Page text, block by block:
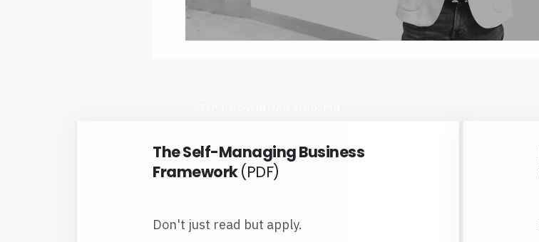
The Self-Managing Business
Framework(PDF)
Don't just read but apply.